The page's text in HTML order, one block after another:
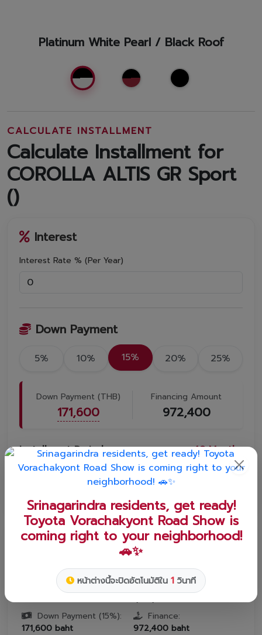
Srinagarindra residents, get ready!
Toyota Vorachakyont Road Show is
coming right to your neighborhood!
🚗✨
หน้าต่างนี้จะปิดอัตโนมัติใน 1 วินาที
Platinum White Pearl / Black Roof
CALCULATE INSTALLMENT
Calculate Installment for
COROLLA ALTIS GR Sport
()
Interest
Interest Rate % (Per Year)
Down Payment
5% 10% 15% 20% 25%
Down Payment (THB)
171,600
Financing Amount
972,400
Installment Period 48Months
36 48 60
ESTIMATED MONTHLY INSTALLMENT
Interest:
Car Price:
Down Payment (15%):
171,600 baht
Finance:
972,400 baht